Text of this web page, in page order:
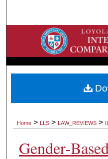
Home > LLS > LAW_REVIEWS >
Gender-